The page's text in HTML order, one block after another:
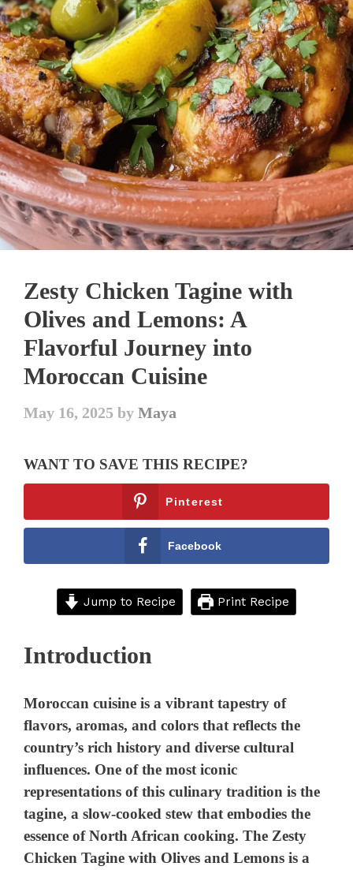
Zesty Chicken Tagine with
Olives and Lemons: A
Flavorful Journey into
Moroccan Cuisine
May 16, 2025 byMaya
WANT TO SAVE THIS RECIPE?
Pinterest
Facebook
Jump to Recipe Print Recipe
Introduction
Moroccan cuisine is a vibrant tapestry of
flavors, aromas, and colors that reflects the
country’s rich history and diverse cultural
influences. One of the most iconic
representations of this culinary tradition is the
tagine, a slow-cooked stew that embodies the
essence of North African cooking. The Zesty
Chicken Tagine with Olives and Lemons is a